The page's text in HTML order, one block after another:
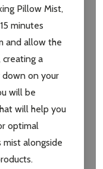
Pillow Mist,
minutes
and allow the
a
down on your
will be
will help you
optimal
mist alongside